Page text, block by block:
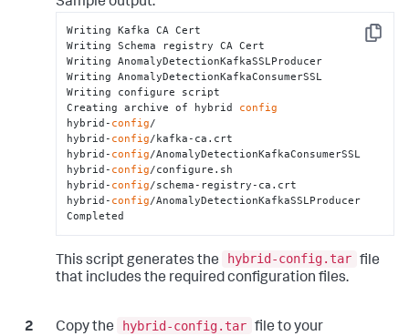
Copy
Writing Kafka CA Cert
Writing Schema registry CA Cert
Writing AnomalyDetectionKafkaSSLProducer
Writing AnomalyDetectionKafkaConsumerSSL
Writing configure script
Creating archive of hybrid config
hybrid- config/
hybrid- config/kafka-ca.crt
hybrid- config/AnomalyDetectionKafkaConsumerSSL
hybrid- config/configure.sh
hybrid- config/schema-registry-ca.crt
hybrid- config/AnomalyDetectionKafkaSSLProducer
Completed
This script generates the hybrid-config.tar file
that includes the required configuration files.
Copy the hybrid-config.tar file to your